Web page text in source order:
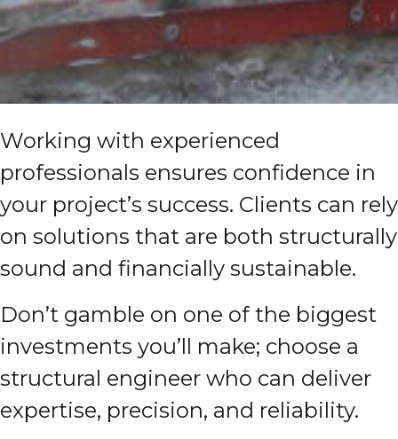
Working with experienced
professionals ensures confidence in
your project’s success. Clients can rely
on solutions that are both structurally
sound and financially sustainable.
Don’t gamble on one of the biggest
investments you’ll make; choose a
structural engineer who can deliver
expertise, precision, and reliability.